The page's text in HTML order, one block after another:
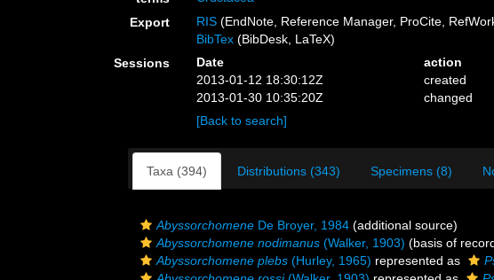
Export
RIS (EndNote, Reference Manager, ProCite,
BibTex (BibDesk, LaTeX)
Sessions
Date action
2013-01-12 18:30:12Z
created
2013-01-30 10:35:20Z
changed
[Back to search]
Taxa (394) Distributions (343) Specimens (8)
Abyssorchomene De Broyer, 1984 (additional source)
Abyssorchomene nodimanus (Walker, 1903) (basis of
Abyssorchomene plebs (Hurley, 1965) represented as